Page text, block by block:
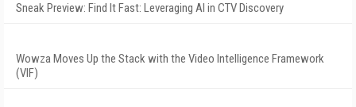
Sneak Preview: Find It Fast: Leveraging AI in CTV Discovery
Wowza Moves Up the Stack with the Video Intelligence Framework
(VIF)